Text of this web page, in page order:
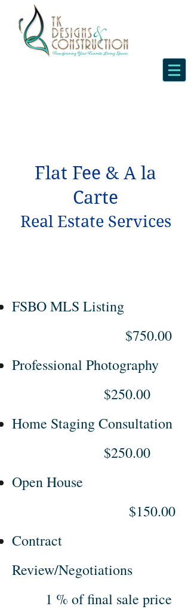
Flat Fee & A la
Carte
Real Estate Services
FSBO MLS Listing
$750.00
Professional Photography
$250.00
Home Staging Consultation
$250.00
Open House
$150.00
Contract
Review/Negotiations
1 % of final sale price